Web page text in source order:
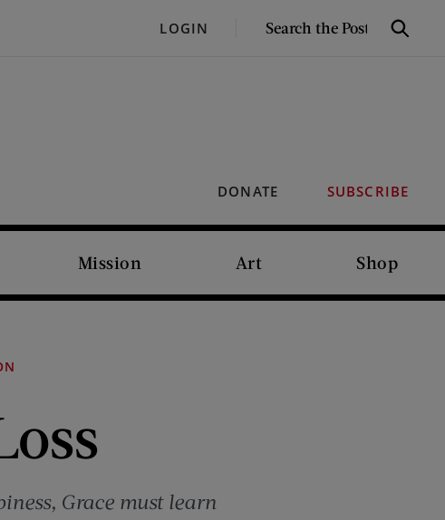
LOGIN
SEARCH
Search
DONATE SUBSCRIBE
Mission Art Shop
Grace must learn